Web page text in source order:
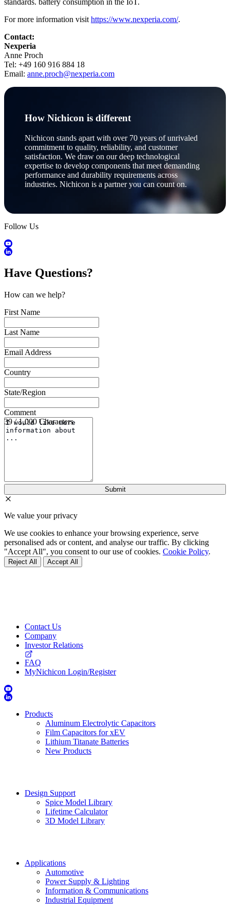
For more information visit https://www.nexperia.com/.
Contact:
Nexperia
Anne Proch
Tel: +49 160 916 884 18
Email: anne.proch@nexperia.com
How Nichicon is different
Nichicon stands apart with over 70 years of unrivaled
commitment to quality, reliability, and customer
satisfaction. We draw on our deep technological
expertise to develop components that meet demanding
performance and durability requirements across
industries. Nichicon is a partner you can count on.
Follow Us
Have Questions?
How can we help?
First Name
Last Name
Email Address
Country
State/Region
Comment
39 / 1,000 Characters
We value your privacy
We use cookies to enhance your browsing experience, serve
personalised ads or content, and analyse our traffic. By clicking
"Accept All", you consent to our use of cookies. Cookie Policy.
Reject All Accept All
Contact Us
Company
Investor Relations
FAQ
MyNichicon Login/Register
Products
Aluminum Electrolytic Capacitors
Film Capacitors for xEV
Lithium Titanate Batteries
New Products
Design Support
Spice Model Library
Lifetime Calculator
3D Model Library
Applications
Automotive
Power Supply & Lighting
Information & Communications
Industrial Equipment